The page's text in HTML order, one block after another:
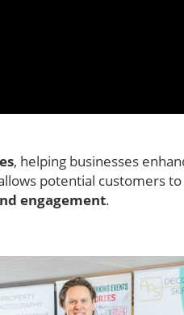
, helping businesses
potential customers to
engagement.